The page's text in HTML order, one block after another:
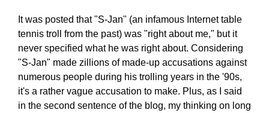
It was posted that "S-Jan" (an infamous Internet table
tennis troll from the past) was "right about me," but it
never specified what he was right about. Considering
"S-Jan" made zillions of made-up accusations against
numerous people during his trolling years in the '90s,
it's a rather vague accusation to make. Plus, as I said
in the second sentence of the blog, my thinking on long